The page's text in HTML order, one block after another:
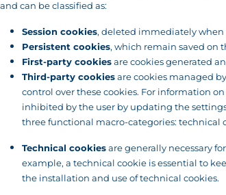
and can be classified as:
Session cookies, deleted immediately when
Persistent cookies, which remain saved on
First-party cookies are cookies generated
Third-party cookies are cookies managed
control over these cookies. For information
inhibited by the user by updating the
three functional macro-categories: technical
Technical cookies are generally necessary
example, a technical cookie is essential to
the installation and use of technical cookies.